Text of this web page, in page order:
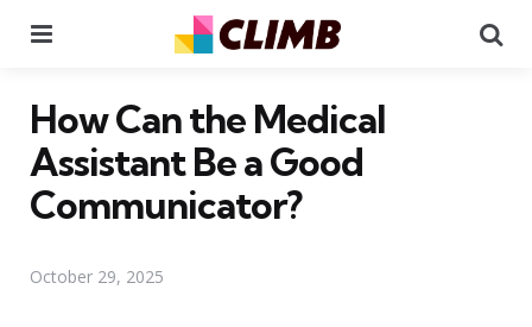
How Can the Medical
Assistant Be a Good
Communicator?
October 29, 2025